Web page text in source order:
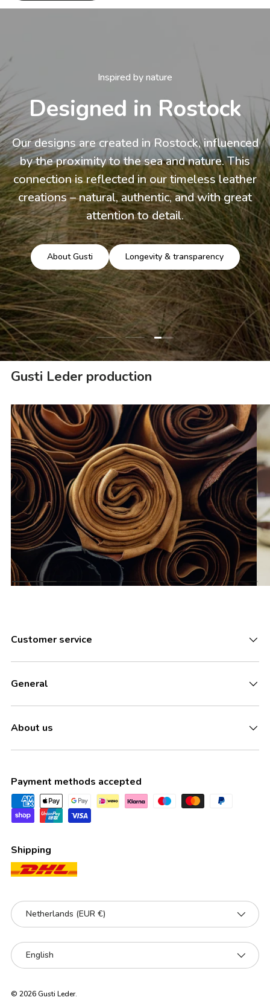
Inspired by nature
Designed in Rostock
Our designs are created in Rostock, influenced
by the proximity to the sea and nature. This
connection is reflected in our timeless leather
creations – natural, authentic, and with great
attention to detail.
About Gusti Longevity & transparency
Load slide 1 of 3
Load slide 2 of 3
Load slide 3 of 3
Gusti Leder production
Customer service
General
About us
Payment methods accepted
Shipping
Country/Region
Netherlands (EUR €)
Language
English
© 2026Gusti Leder.